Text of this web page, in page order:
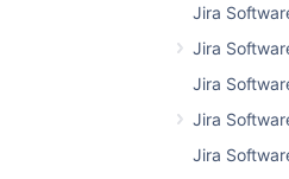
Jira
Jira
Jira
Jira
Jira